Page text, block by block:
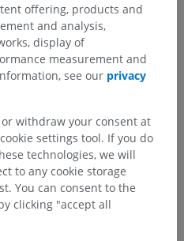
offering, products and
and analysis,
display of
measurement and
see our privacy
withdraw your consent at
settings tool. If you do
technologies, we will
to any cookie storage
You can consent to the
clicking "accept all